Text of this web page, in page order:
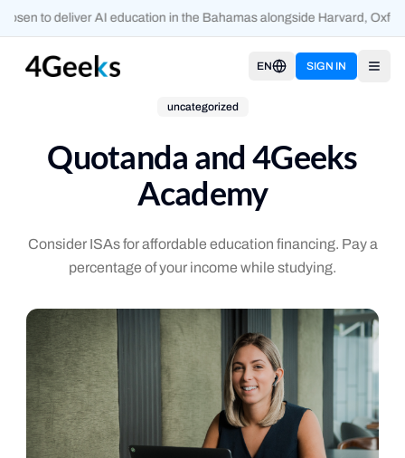
to deliver AI education in the Bahamas alongside Harvard,
EN SIGN IN
uncategorized
Quotanda and 4Geeks
Academy
Consider ISAs for affordable education financing. Pay a
percentage of your income while studying.